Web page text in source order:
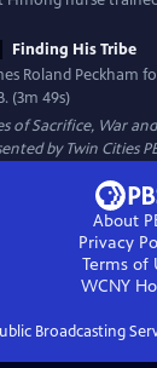
Finding His Tribe
Roland Peckham
(3m 49s)
of Sacrifice, War
byTwin Cities
About
Privacy
Terms of
WCNY
Broadcasting